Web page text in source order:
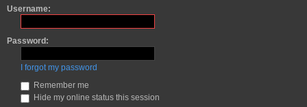
Username:
Password:
I forgot my password
Remember me
Hide my online status this session